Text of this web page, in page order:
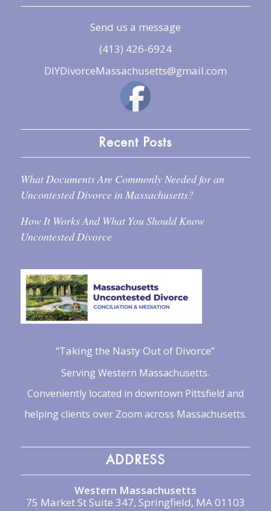
Send us a message
(413) 426-6924
DIYDivorceMassachusetts@gmail.com
Recent Posts
What Documents Are Commonly Needed for an
Uncontested Divorce in Massachusetts?
How It Works And What You Should Know
Uncontested Divorce
“Taking the Nasty Out of Divorce”
Serving Western Massachusetts.
Conveniently located in downtown Pittsfield and
helping clients over Zoom across Massachusetts.
ADDRESS
Western Massachusetts
75 Market St Suite 347, Springfield, MA 01103